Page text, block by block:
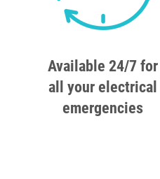
Available 24/7 for
all your electrical
emergencies